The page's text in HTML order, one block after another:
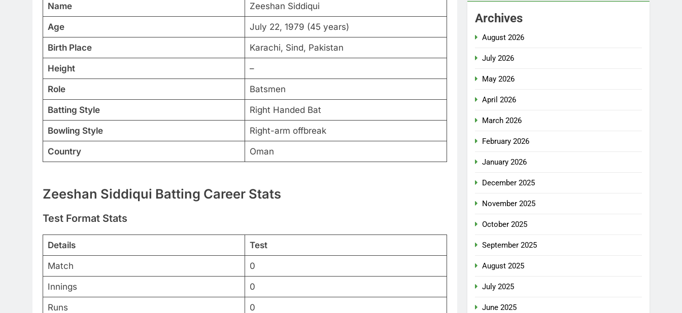
Name Zeeshan Siddiqui
Age July 22, 1979 (45 years)
Birth Place Karachi, Sind, Pakistan
Height –
Role Batsmen
Batting Style Right Handed Bat
Bowling Style Right-arm offbreak
Country Oman
Zeeshan Siddiqui Batting Career Stats
Test Format Stats
Details Test
Match 0
Innings 0
Runs 0
Archives
August 2026
July 2026
May 2026
April 2026
March 2026
February 2026
January 2026
December 2025
November 2025
October 2025
September 2025
August 2025
July 2025
June 2025